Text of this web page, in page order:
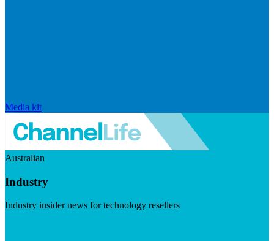
Media kit
Australian
Industry
Industry insider news for technology resellers